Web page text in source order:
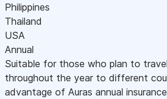
Philippines
Thailand
USA
Annual
Suitable for those who plan to
throughout the year to different
advantage of Auras annual